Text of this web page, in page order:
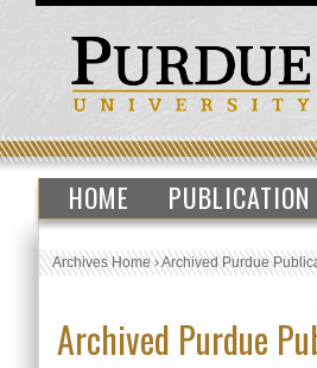
HOME
Archives Home›Archived Purdue
Archived Purdue